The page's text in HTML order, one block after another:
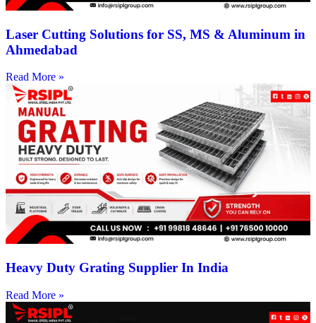
Laser Cutting Solutions for SS, MS & Aluminum in
Ahmedabad
Read More »
Heavy Duty Grating Supplier In India
Read More »